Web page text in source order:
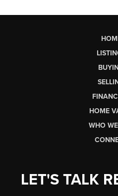
HOME
WHO
LET'S TALK